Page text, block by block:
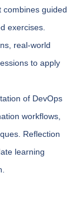
combines guided
exercises.
real-world
to apply
of DevOps
workflows,
Reflection
learning